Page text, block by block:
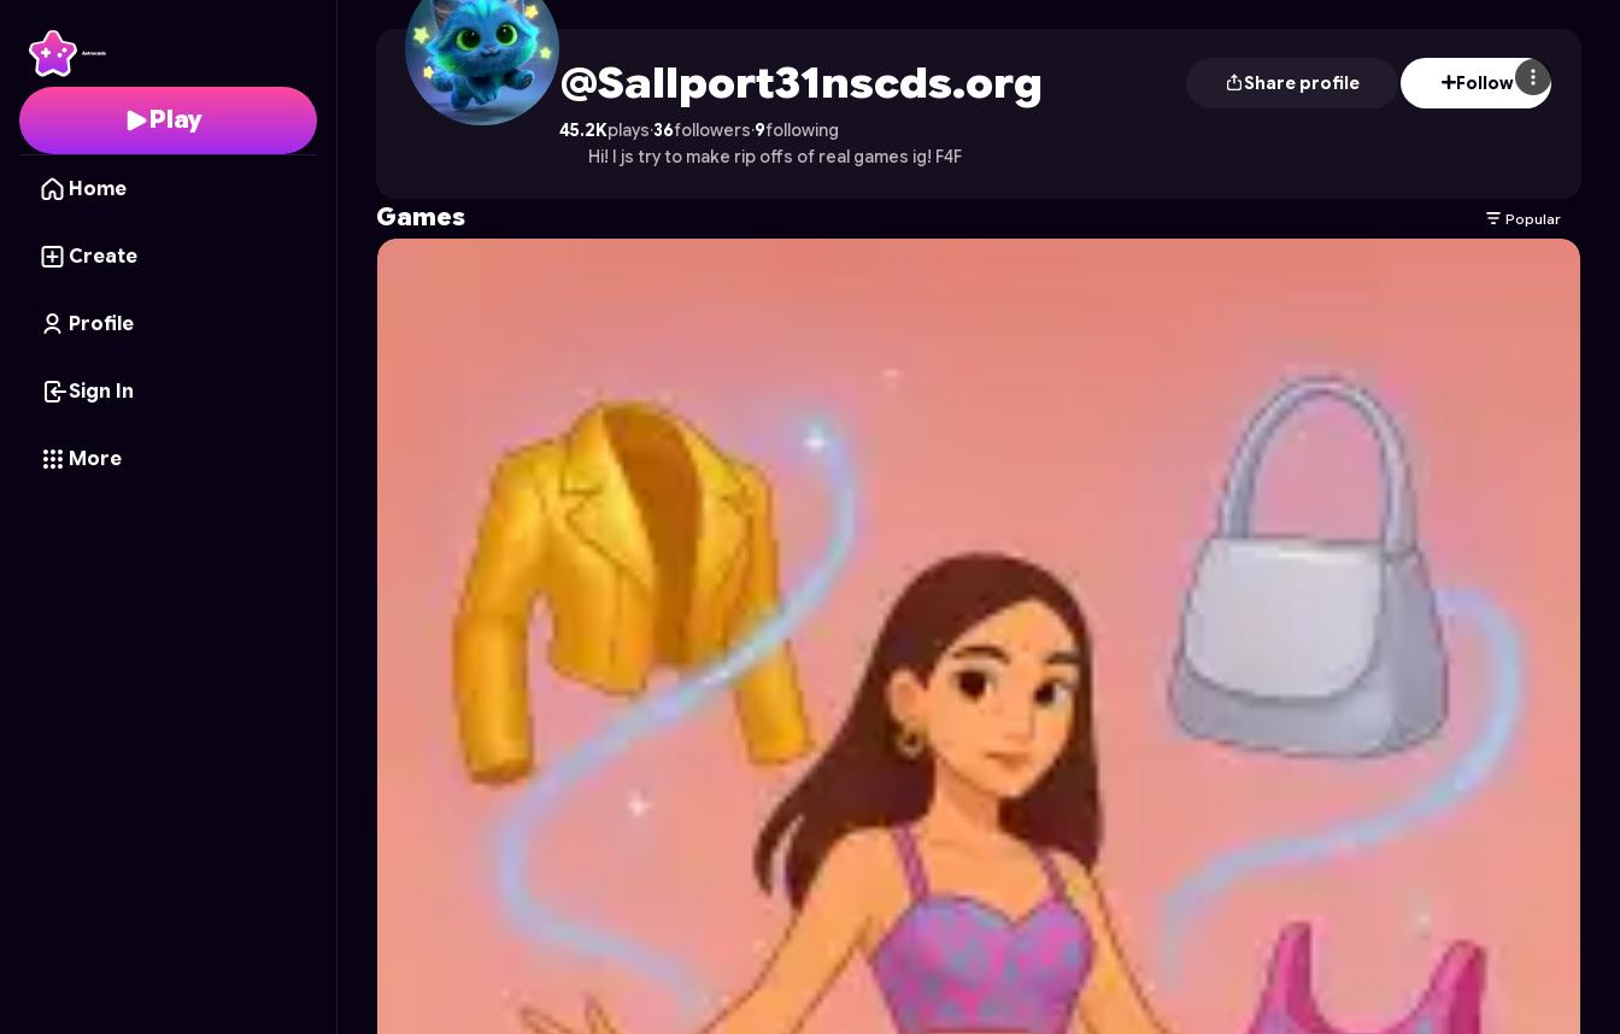
Play
Home
Create
Profile
Sign In
More
Sallport31nscds.org's Profile on Astrocade
@Sallport31nscds.org Share profile Follow
45.2Kplays·36followers·9following
Hi! I js try to make rip offs of real games ig! F4F
Games Popular